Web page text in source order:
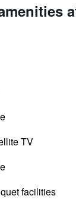
TV
facilities